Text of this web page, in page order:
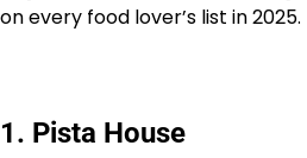
on every food lover’s list in 2025.
1. Pista House